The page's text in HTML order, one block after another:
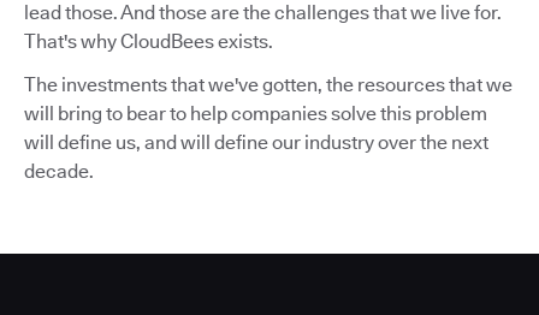
lead those. And those are the challenges that we live for.
That's why CloudBees exists.
The investments that we've gotten, the resources that we
will bring to bear to help companies solve this problem
will define us, and will define our industry over the next
decade.